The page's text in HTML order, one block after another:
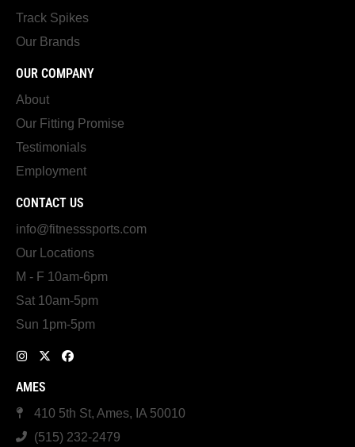
Track Spikes
Our Brands
OUR COMPANY
About
Our Fitting Promise
Testimonials
Employment
CONTACT US
info@fitnesssports.com
Our Locations
M - F 10am-6pm
Sat 10am-5pm
Sun 1pm-5pm
AMES
410 5th St, Ames, IA 50010
(515) 232-2479